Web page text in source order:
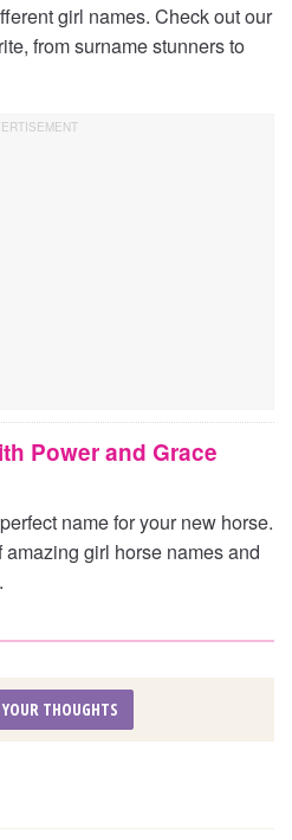
girl names. Check out our
from surname stunners to
Power and Grace
name for your new horse.
girl horse names and
YOUR THOUGHTS